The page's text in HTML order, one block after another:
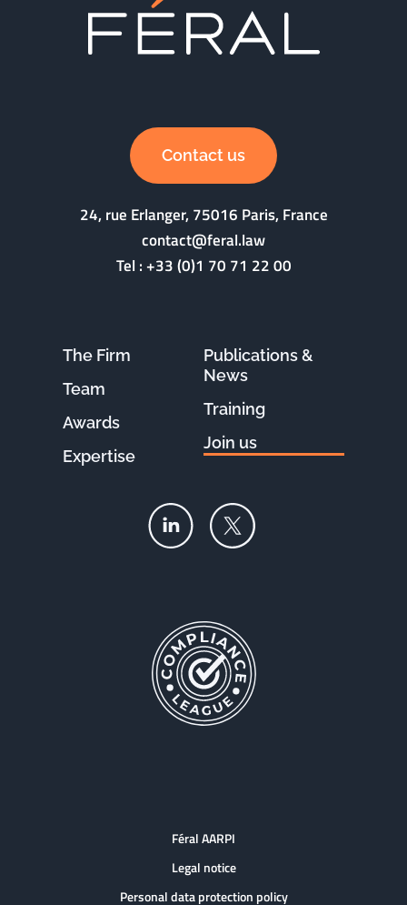
Contact us
24, rue Erlanger, 75016 Paris, France
contact@feral.law
Tel :+33 (0)1 70 71 22 00
The Firm
Team
Awards
Expertise
Publications &
News
Training
Join us
Féral AARPI
Legal notice
Personal data protection policy